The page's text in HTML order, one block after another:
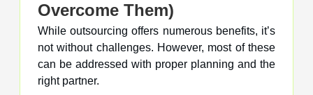
Overcome Them)
While outsourcing offers numerous benefits, it’s
not without challenges. However, most of these
can be addressed with proper planning and the
right partner.